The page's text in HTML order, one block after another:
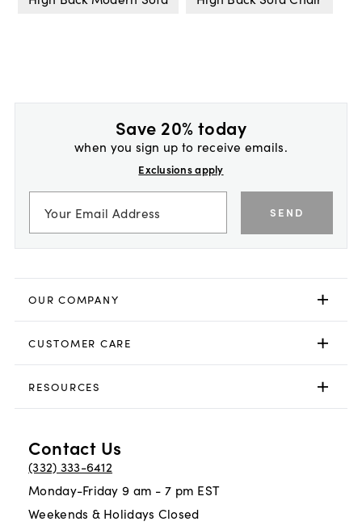
Save 20% today
when you sign up to receive emails.
Exclusions apply
SEND
OUR COMPANY
CUSTOMER CARE
RESOURCES
Contact Us
(332) 333-6412
Monday-Friday 9 am - 7 pm EST
Weekends & Holidays Closed